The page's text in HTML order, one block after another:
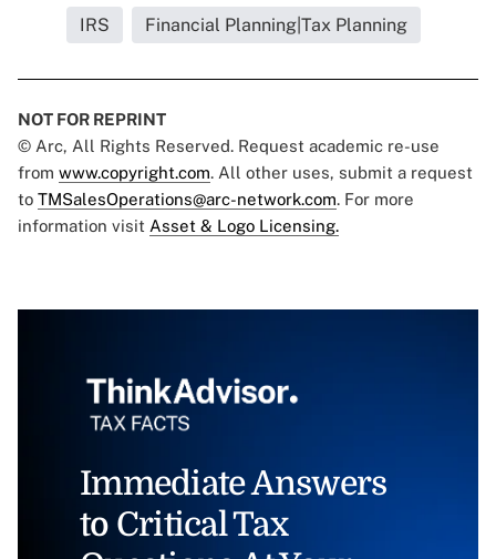
IRS Financial Planning|Tax Planning
NOT FOR REPRINT
© Arc, All Rights Reserved. Request academic re-use
from www.copyright.com. All other uses, submit a request
to TMSalesOperations@arc-network.com. For more
information visit Asset & Logo Licensing.
Immediate Answers
to Critical Tax